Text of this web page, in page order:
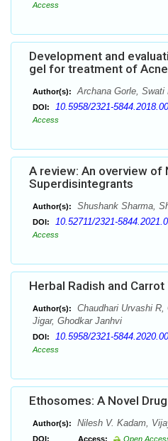
Access
Development and
gel for treatment of Acne
Author(s): Archana Gorle, Swati
DOI: 10.5958/2321-
Access
A review: An overview of
Superdisintegrants
Author(s): Shushank Sharma,
DOI: 10.52711/2321-
Access
Herbal Radish and
Author(s):
Chaudhari Urvashi
Jigar, Ghodkar Janhvi
DOI: 10.5958/2321-
Access
Ethosomes: A Novel
Author(s): Nilesh V. Kadam,
DOI: Access: Open